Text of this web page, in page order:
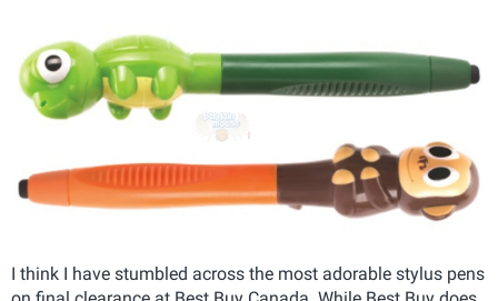
I think I have stumbled across the most adorable stylus pens